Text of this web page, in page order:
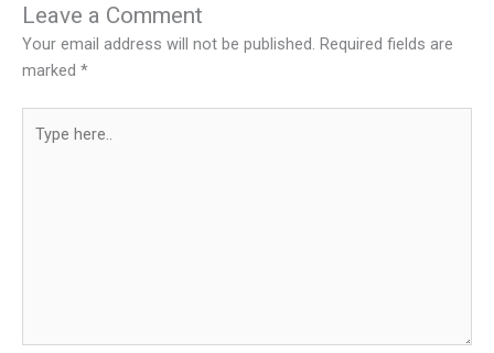
Leave a Comment
Your email address will not be published. Required fields are
marked *
here..